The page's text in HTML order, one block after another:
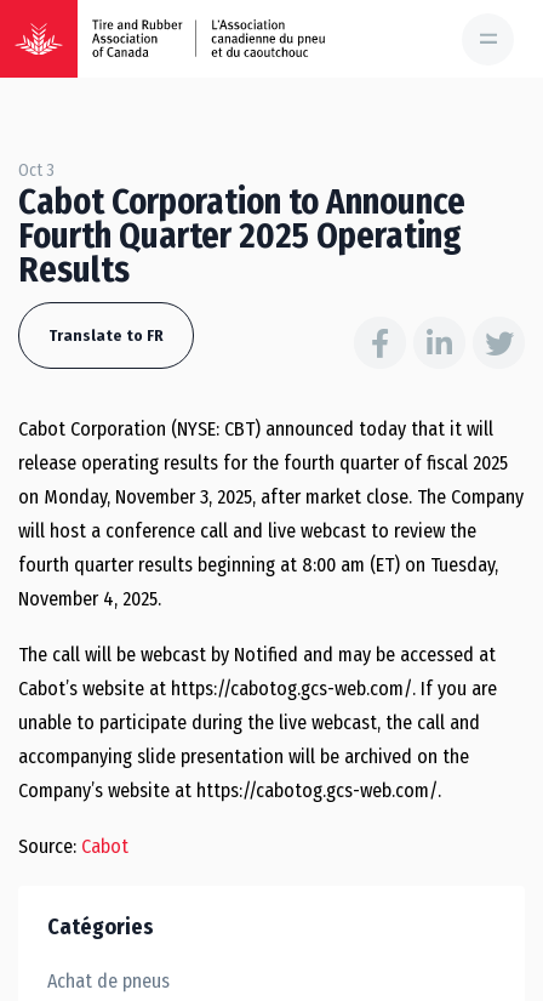
Oct 3
Cabot Corporation to Announce
Fourth Quarter 2025 Operating
Results
Translate to FR
Cabot Corporation (NYSE: CBT) announced today that it will
release operating results for the fourth quarter of fiscal 2025
on Monday, November 3, 2025, after market close. The Company
will host a conference call and live webcast to review the
fourth quarter results beginning at 8:00 am (ET) on Tuesday,
November 4, 2025.
The call will be webcast by Notified and may be accessed at
Cabot’s website at https://cabotog.gcs-web.com/. If you are
unable to participate during the live webcast, the call and
accompanying slide presentation will be archived on the
Company’s website at https://cabotog.gcs-web.com/.
Source: Cabot
Catégories
Achat de pneus